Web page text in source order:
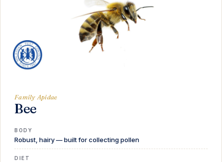
Family Apidae
Bee
BODY
Robust, hairy — built for collecting pollen
DIET